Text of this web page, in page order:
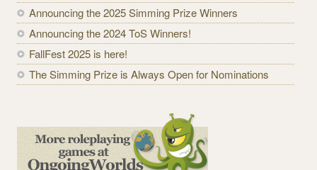
Announcing the 2025 Simming Prize Winners
Announcing the 2024 ToS Winners!
FallFest 2025 is here!
The Simming Prize is Always Open for Nominations